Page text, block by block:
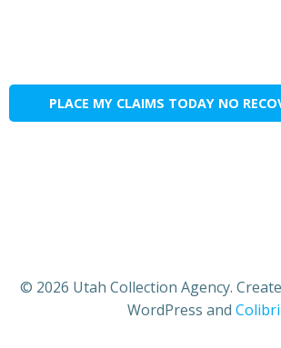
PLACE MY CLAIMS TODAY NO
© 2026 Utah Collection Agency.
WordPress and Colibri